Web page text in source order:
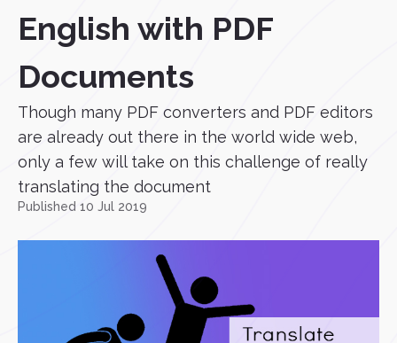
English with PDF
Documents
Though many PDF converters and PDF editors
are already out there in the world wide web,
only a few will take on this challenge of really
translating the document
Published 10 Jul 2019